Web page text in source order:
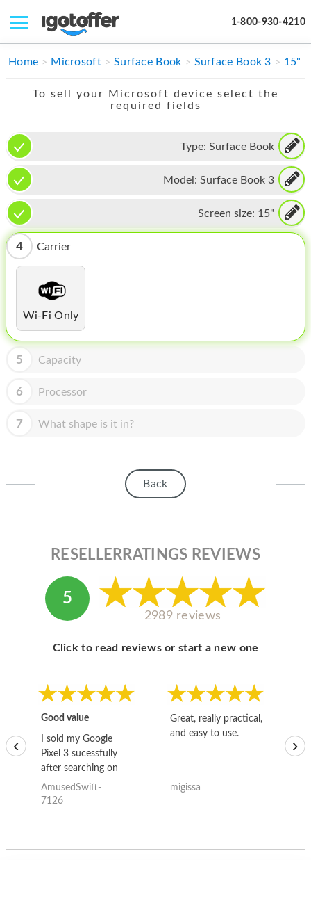
1-800-930-4210
IPHONE
IMAC
APPLE WATCH
MAC PRO
PHONE
TABLET
MICROSOFT
HOMEPOD
IPOD
APPLE DISPLAY
APPLE TV
BLOG
Home Microsoft Surface Book Surface Book 3 15"
To sell your Microsoft device select the
required fields
Type: Surface Book
Model: Surface Book 3
Screen size: 15"
4 Carrier
Wi-Fi Only
5 Capacity
6 Processor
7 What shape is it in?
Back
RESELLERRATINGS REVIEWS
5
2989 reviews
Click to read reviews or start a new one
Good value
I sold my Google
Pixel 3 sucessfully
after searching on
the internet for a
good deal and theses
AmusedSwift-
7126
Great, really practical,
and easy to use.
migissa
‹ ›